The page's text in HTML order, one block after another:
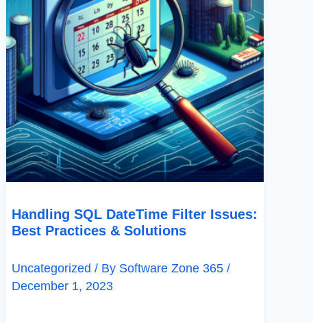
Handling SQL DateTime Filter Issues:
Best Practices & Solutions
Uncategorized / By Software Zone 365 /
December 1, 2023